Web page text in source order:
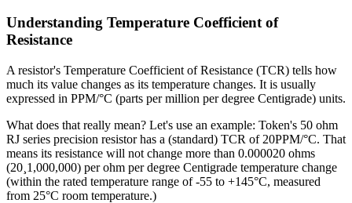
Understanding Temperature Coefficient of
Resistance
A resistor's Temperature Coefficient of Resistance (TCR) tells how
much its value changes as its temperature changes. It is usually
expressed in PPM/°C (parts per million per degree Centigrade) units.
What does that really mean? Let's use an example: Token's 50 ohm
RJ series precision resistor has a (standard) TCR of 20PPM/°C. That
means its resistance will not change more than 0.000020 ohms
(20¸1,000,000) per ohm per degree Centigrade temperature change
(within the rated temperature range of -55 to +145°C, measured
from 25°C room temperature.)